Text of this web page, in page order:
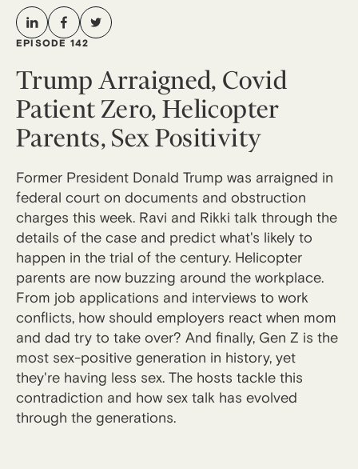
EPISODE 142
Trump Arraigned, Covid
Patient Zero, Helicopter
Parents, Sex Positivity
Former President Donald Trump was arraigned in
federal court on documents and obstruction
charges this week. Ravi and Rikki talk through the
details of the case and predict what's likely to
happen in the trial of the century. Helicopter
parents are now buzzing around the workplace.
From job applications and interviews to work
conflicts, how should employers react when mom
and dad try to take over? And finally, Gen Z is the
most sex-positive generation in history, yet
they're having less sex. The hosts tackle this
contradiction and how sex talk has evolved
through the generations.